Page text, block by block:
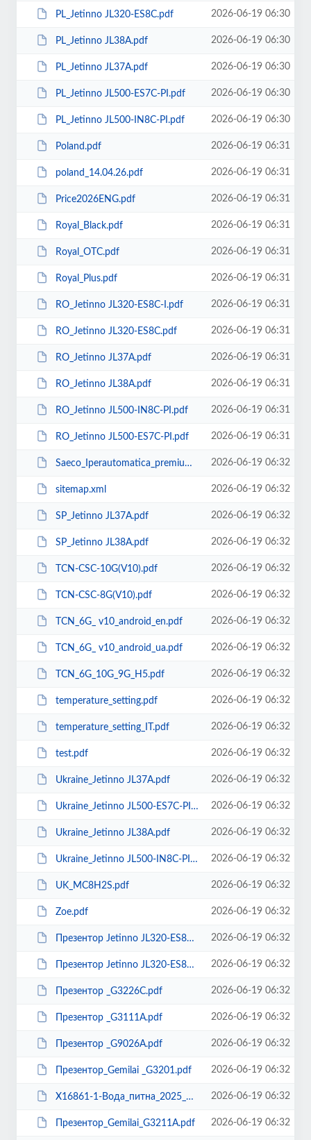
PL_Jetinno JL320-ES8C.pdf 2026-06-19 06:30
PL_Jetinno JL38A.pdf 2026-06-19 06:30
PL_Jetinno JL37А.pdf 2026-06-19 06:30
PL_Jetinno JL500-ES7C-PI.pdf 2026-06-19 06:30
PL_Jetinno JL500-IN8C-PI.pdf 2026-06-19 06:30
Poland.pdf 2026-06-19 06:31
poland_14.04.26.pdf 2026-06-19 06:31
Price2026ENG.pdf 2026-06-19 06:31
Royal_Black.pdf 2026-06-19 06:31
Royal_OTC.pdf 2026-06-19 06:31
Royal_Plus.pdf 2026-06-19 06:31
RO_Jetinno JL320-ES8C-I.pdf 2026-06-19 06:31
RO_Jetinno JL320-ES8C.pdf 2026-06-19 06:31
RO_Jetinno JL37А.pdf 2026-06-19 06:31
RO_Jetinno JL38A.pdf 2026-06-19 06:31
RO_Jetinno JL500-IN8C-PI.pdf 2026-06-19 06:31
RO_Jetinno JL500-ES7C-PI.pdf 2026-06-19 06:31
Saeco_Iperautomatica_premium.pdf 2026-06-19 06:32
sitemap.xml 2026-06-19 06:32
SP_Jetinno JL37А.pdf 2026-06-19 06:32
SP_Jetinno JL38A.pdf 2026-06-19 06:32
TCN-CSC-10G(V10).pdf 2026-06-19 06:32
TCN-CSC-8G(V10).pdf 2026-06-19 06:32
TCN_6G_ v10_android_en.pdf 2026-06-19 06:32
TCN_6G_ v10_android_ua.pdf 2026-06-19 06:32
TCN_6G_10G_9G_H5.pdf 2026-06-19 06:32
temperature_setting.pdf 2026-06-19 06:32
temperature_setting_IT.pdf 2026-06-19 06:32
test.pdf 2026-06-19 06:32
Ukraine_Jetinno JL37А.pdf 2026-06-19 06:32
Ukraine_Jetinno JL500-ES7C-PI.pdf 2026-06-19 06:32
Ukraine_Jetinno JL38A.pdf 2026-06-19 06:32
Ukraine_Jetinno JL500-IN8C-PI.pdf 2026-06-19 06:32
UK_MC8H2S.pdf 2026-06-19 06:32
Zoe.pdf 2026-06-19 06:32
Презентор Jetinno JL320-ES8C.pdf 2026-06-19 06:32
Презентор Jetinno JL320-ES8C-I.pdf 2026-06-19 06:32
Презентор _G3226С.pdf 2026-06-19 06:32
Презентор _G3111A.pdf 2026-06-19 06:32
Презентор _G9026А.pdf 2026-06-19 06:32
Презентор_Gemilai _G3201.pdf 2026-06-19 06:32
Х16861-1-Вода_питна_2025_ХА.pdf 2026-06-19 06:32
Презентор_Gemilai_G3211A.pdf 2026-06-19 06:32